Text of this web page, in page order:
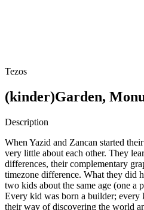
Tezos
(kinder)Garden,
Description
When Yazid and Zancan started
very little about each other. They
differences, their complementary
timezone difference. What they did
two kids about the same age (one a
Every kid was born a builder; every
their way of discovering the world